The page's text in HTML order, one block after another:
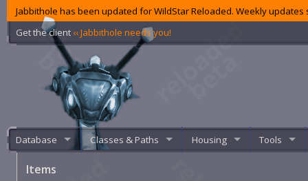
Jabbithole has been updated for WildStar Reloaded. Weekly
Get the client ‹‹ Jabbithole needs you!
Database Classes & Paths Housing Tools
Items